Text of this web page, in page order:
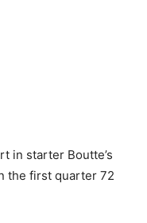
in starter Boutte’s
the first quarter 72